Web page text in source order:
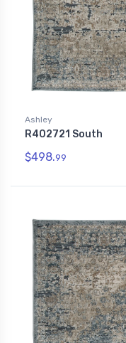
Ashley
R402721 South
$498.99